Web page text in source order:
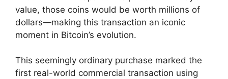
value, those coins would be worth millions of
dollars—making this transaction an iconic
moment in Bitcoin’s evolution.
This seemingly ordinary purchase marked the
first real-world commercial transaction using